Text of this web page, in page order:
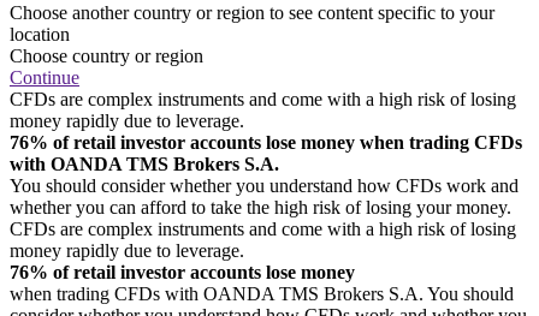
Choose another country or region to see content specific to your
location
Choose country or region
Continue
CFDs are complex instruments and come with a high risk of losing
money rapidly due to leverage.
76% of retail investor accounts lose money when trading CFDs
with OANDA TMS Brokers S.A.
You should consider whether you understand how CFDs work and
whether you can afford to take the high risk of losing your money.
CFDs are complex instruments and come with a high risk of losing
money rapidly due to leverage.
76% of retail investor accounts lose money
when trading CFDs with OANDA TMS Brokers S.A. You should